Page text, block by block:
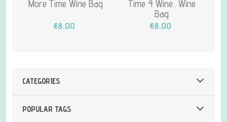
CATEGORIES
POPULAR TAGS
More Time Wine Bag
€8.00
Time 4 Wine.. Wine
Bag
€8.00